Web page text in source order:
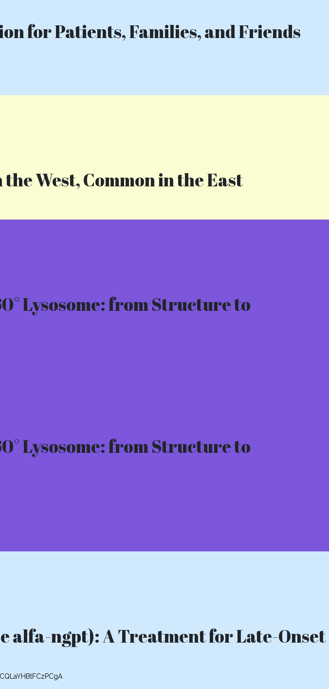
for Patients, Families, and Friends
West, Common in the East
Lysosome: from Structure to
Lysosome: from Structure to
alfa-ngpt): A Treatment for Late-Onset